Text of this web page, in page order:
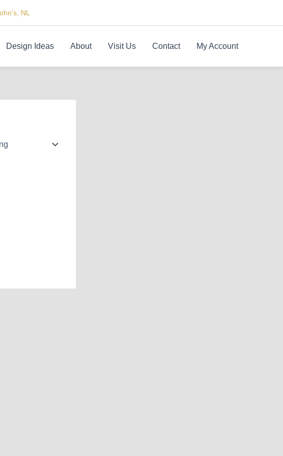
NL
Design Ideas About Visit Us Contact My Account